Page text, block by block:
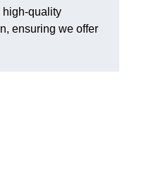
quality
ensuring we offer